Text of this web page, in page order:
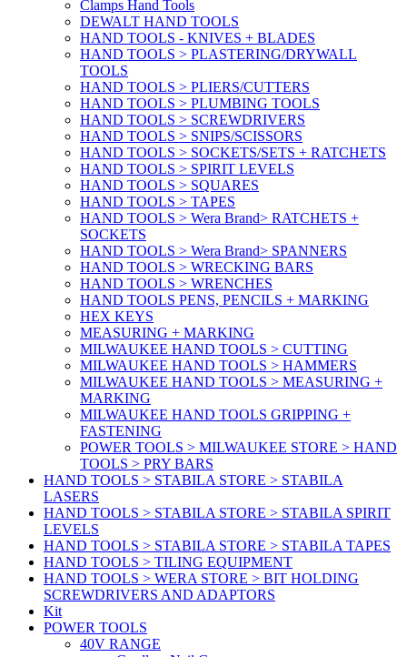
Clamps Hand Tools
DEWALT HAND TOOLS
HAND TOOLS - KNIVES + BLADES
HAND TOOLS > PLASTERING/DRYWALL
TOOLS
HAND TOOLS > PLIERS/CUTTERS
HAND TOOLS > PLUMBING TOOLS
HAND TOOLS > SCREWDRIVERS
HAND TOOLS > SNIPS/SCISSORS
HAND TOOLS > SOCKETS/SETS + RATCHETS
HAND TOOLS > SPIRIT LEVELS
HAND TOOLS > SQUARES
HAND TOOLS > TAPES
HAND TOOLS > Wera Brand> RATCHETS +
SOCKETS
HAND TOOLS > Wera Brand> SPANNERS
HAND TOOLS > WRECKING BARS
HAND TOOLS > WRENCHES
HAND TOOLS PENS, PENCILS + MARKING
HEX KEYS
MEASURING + MARKING
MILWAUKEE HAND TOOLS > CUTTING
MILWAUKEE HAND TOOLS > HAMMERS
MILWAUKEE HAND TOOLS > MEASURING +
MARKING
MILWAUKEE HAND TOOLS GRIPPING +
FASTENING
POWER TOOLS > MILWAUKEE STORE > HAND
TOOLS > PRY BARS
HAND TOOLS > STABILA STORE > STABILA
LASERS
HAND TOOLS > STABILA STORE > STABILA SPIRIT
LEVELS
HAND TOOLS > STABILA STORE > STABILA TAPES
HAND TOOLS > TILING EQUIPMENT
HAND TOOLS > WERA STORE > BIT HOLDING
SCREWDRIVERS AND ADAPTORS
Kit
POWER TOOLS
40V RANGE